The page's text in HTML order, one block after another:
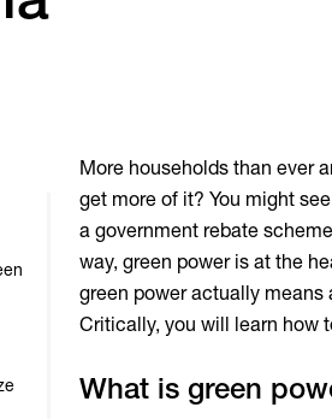
More households than ever
get more of it? You might
a government rebate
way,green poweris at the
green poweractually means
Critically, you will learn how
What is green